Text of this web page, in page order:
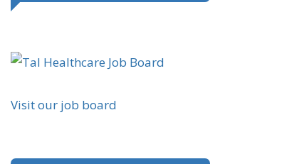
Visit our job board